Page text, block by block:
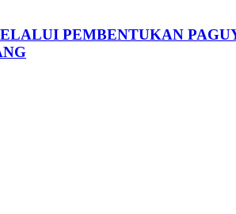
PEMBENTUKAN